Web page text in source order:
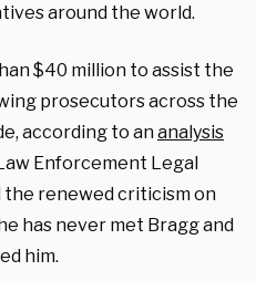
around the world.
$40 million to assist the
prosecutors across the
according to ananalysis
Enforcement Legal
the renewed criticism on
has never met Bragg and
him.